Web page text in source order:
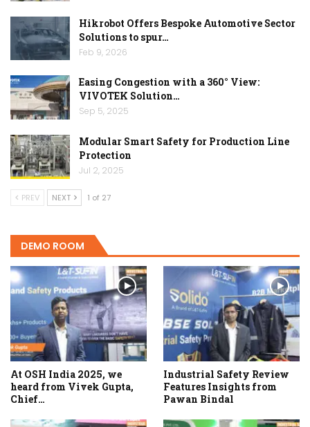
Hikrobot Offers Bespoke Automotive Sector
Solutions to spur…
Feb 9, 2026
Easing Congestion with a 360° View:
VIVOTEK Solution…
Sep 5, 2025
Modular Smart Safety for Production Line
Protection
Jul 2, 2025
PREV NEXT 1 of 27
DEMO ROOM
At OSH India 2025, we
heard from Vivek Gupta,
Chief…
Industrial Safety Review
Features Insights from
Pawan Bindal